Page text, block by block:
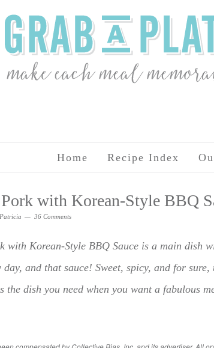
Home Recipe Index
with Korean-Style BBQ
Patricia 36 Comments
with Korean-Style BBQ Sauce is a main dish
day, and that sauce! Sweet, spicy, and for
the dish you need when you want a fabulous